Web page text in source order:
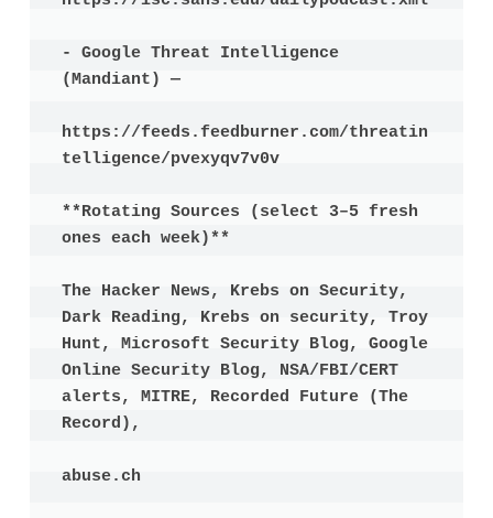
- Google Threat Intelligence
(Mandiant) —
https://feeds.feedburner.com/threatin
telligence/pvexyqv7v0v
**Rotating Sources (select 3–5 fresh
ones each week)**
The Hacker News, Krebs on Security,
Dark Reading, Krebs on security, Troy
Hunt, Microsoft Security Blog, Google
Online Security Blog, NSA/FBI/CERT
alerts, MITRE, Recorded Future (The
Record),
abuse.ch